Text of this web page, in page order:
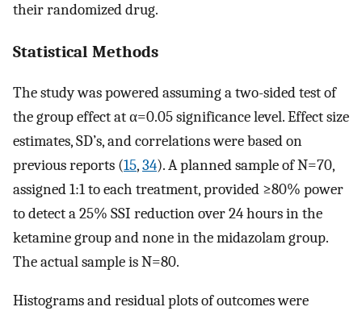
their randomized drug.
Statistical Methods
The study was powered assuming a two-sided test of
the group effect at α=0.05 significance level. Effect size
estimates, SD’s, and correlations were based on
previous reports (15,34). A planned sample of N=70,
assigned 1:1 to each treatment, provided ≥80% power
to detect a 25% SSI reduction over 24 hours in the
ketamine group and none in the midazolam group.
The actual sample is N=80.
Histograms and residual plots of outcomes were